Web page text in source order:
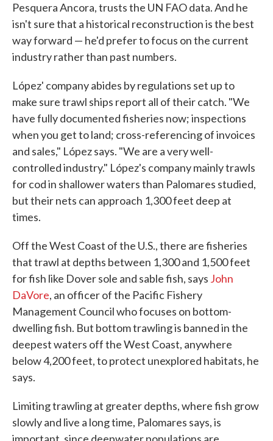
Pesquera Ancora, trusts the UN FAO data. And he
isn't sure that a historical reconstruction is the best
way forward — he'd prefer to focus on the current
industry rather than past numbers.
López' company abides by regulations set up to
make sure trawl ships report all of their catch. "We
have fully documented fisheries now; inspections
when you get to land; cross-referencing of invoices
and sales," López says. "We are a very well-
controlled industry." López's company mainly trawls
for cod in shallower waters than Palomares studied,
but their nets can approach 1,300 feet deep at
times.
Off the West Coast of the U.S., there are fisheries
that trawl at depths between 1,300 and 1,500 feet
for fish like Dover sole and sable fish, says John
DaVore, an officer of the Pacific Fishery
Management Council who focuses on bottom-
dwelling fish. But bottom trawling is banned in the
deepest waters off the West Coast, anywhere
below 4,200 feet, to protect unexplored habitats, he
says.
Limiting trawling at greater depths, where fish grow
slowly and live a long time, Palomares says, is